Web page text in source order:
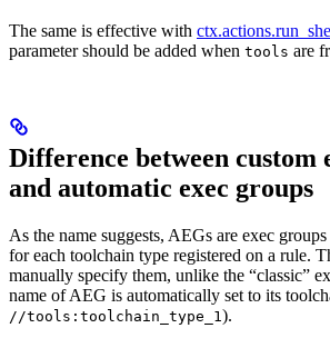
The same is effective with
parameter should be added when tools are
Difference between custom
and automatic exec groups
As the name suggests, AEGs are exec
for each toolchain type registered on a rule.
manually specify them, unlike the “classic”
name of AEG is automatically set to its
//tools:toolchain_type_1).